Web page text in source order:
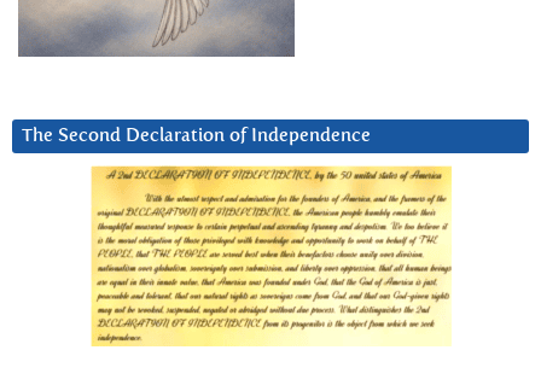
The Second Declaration of Independence